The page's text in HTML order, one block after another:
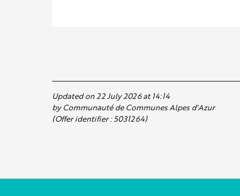
Updated on 22 July 2026 at 14:14
by Communauté de Communes Alpes d'Azur
(Offer identifier :5031264)